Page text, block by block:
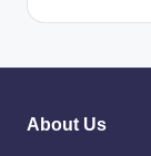
About Us